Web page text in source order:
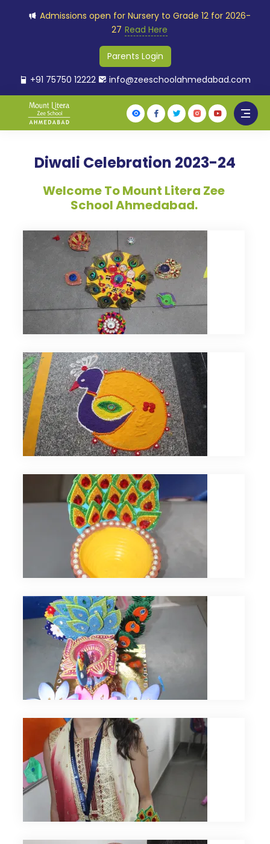
Admissions open for Nursery to Grade 12 for 2026-
27 Read Here
Parents Login
+91 75750 12222
info@zeeschoolahmedabad.com
Diwali Celebration 2023-24
Welcome To Mount Litera Zee
School Ahmedabad.